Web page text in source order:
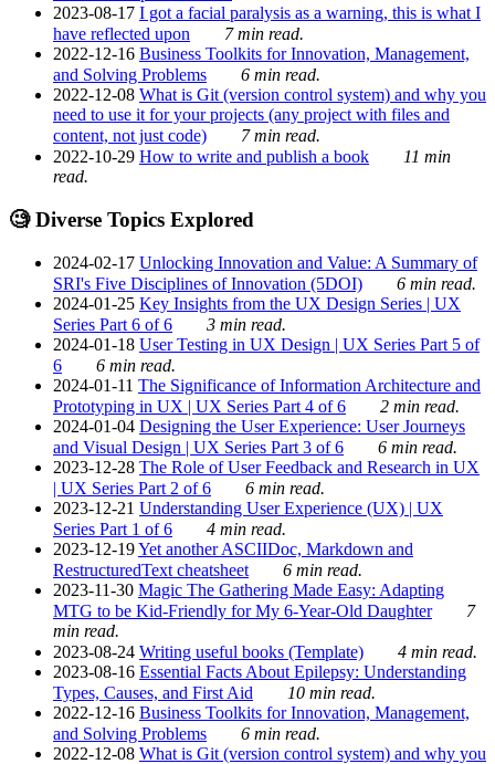
2023-08-17 I got a facial paralysis as a warning, this is what I
have reflected upon
7 min read.
2022-12-16 Business Toolkits for Innovation, Management,
and Solving Problems
6 min read.
2022-12-08 What is Git (version control system) and why you
need to use it for your projects (any project with files and
content, not just code)
7 min read.
2022-10-29 How to write and publish a book
11 min
read.
🧐 Diverse Topics Explored
2024-02-17 Unlocking Innovation and Value: A Summary of
SRI's Five Disciplines of Innovation (5DOI)
6 min read.
2024-01-25 Key Insights from the UX Design Series | UX
Series Part 6 of 6
3 min read.
2024-01-18 User Testing in UX Design | UX Series Part 5 of
6
6 min read.
2024-01-11 The Significance of Information Architecture and
Prototyping in UX | UX Series Part 4 of 6
2 min read.
2024-01-04 Designing the User Experience: User Journeys
and Visual Design | UX Series Part 3 of 6
6 min read.
2023-12-28 The Role of User Feedback and Research in UX
| UX Series Part 2 of 6
6 min read.
2023-12-21 Understanding User Experience (UX) | UX
Series Part 1 of 6
4 min read.
2023-12-19Yet another ASCIIDoc, Markdown and
RestructuredText cheatsheet
6 min read.
2023-11-30 Magic The Gathering Made Easy: Adapting
MTG to be Kid-Friendly for My 6-Year-Old Daughter
7
min read.
2023-08-24 Writing useful books (Template)
4 min read.
2023-08-16 Essential Facts About Epilepsy: Understanding
Types, Causes, and First Aid
10 min read.
2022-12-16 Business Toolkits for Innovation, Management,
and Solving Problems
6 min read.
2022-12-08 What is Git (version control system) and why you